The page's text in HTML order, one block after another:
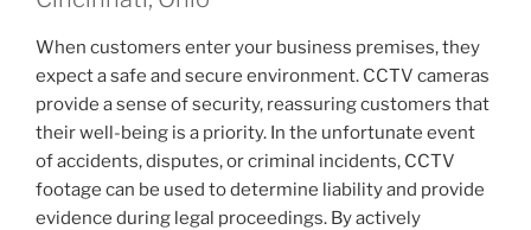
When customers enter your business premises, they
expect a safe and secure environment. CCTV cameras
provide a sense of security, reassuring customers that
their well-being is a priority. In the unfortunate event
of accidents, disputes, or criminal incidents, CCTV
footage can be used to determine liability and provide
evidence during legal proceedings. By actively